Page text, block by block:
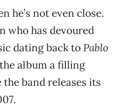
he’s not even close.
who has devoured
dating back to Pablo
album a filling
band releases its